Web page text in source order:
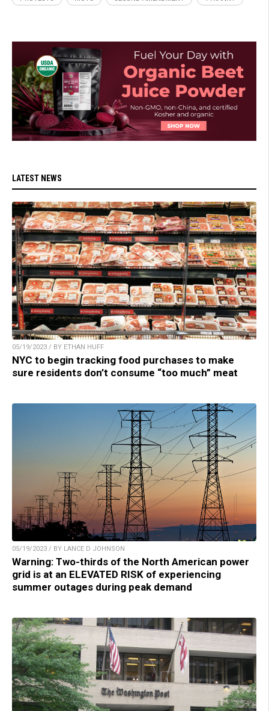
LATEST NEWS
05/19/2023 / BY ETHAN HUFF
NYC to begin tracking food purchases to make
sure residents don’t consume “too much” meat
05/19/2023 / BY LANCE D JOHNSON
Warning: Two-thirds of the North American power
grid is at an ELEVATED RISK of experiencing
summer outages during peak demand